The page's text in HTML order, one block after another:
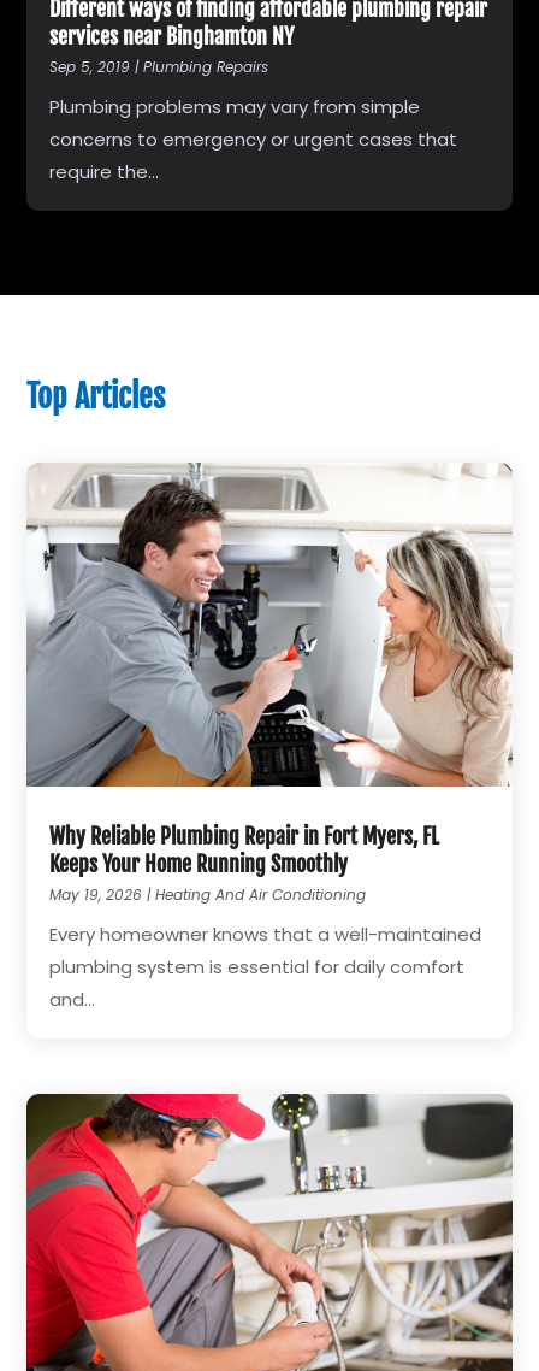
Different ways of finding affordable plumbing repair
services near Binghamton NY
Sep 5, 2019 |Plumbing Repairs
Plumbing problems may vary from simple
concerns to emergency or urgent cases that
require the...
Top Articles
Why Reliable Plumbing Repair in Fort Myers, FL
Keeps Your Home Running Smoothly
May 19, 2026 |Heating And Air Conditioning
Every homeowner knows that a well-maintained
plumbing system is essential for daily comfort
and...